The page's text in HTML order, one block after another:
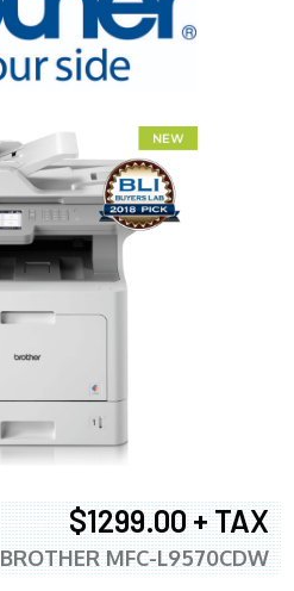
$1299.00 + TAX
BROTHER MFC-L9570CDW